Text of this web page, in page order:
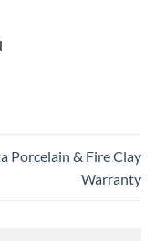
Porcelain & Fire Clay
Warranty